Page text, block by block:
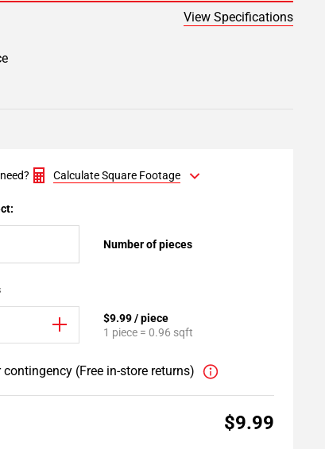
View Specifications
Calculate Square Footage
Number of pieces
$9.99 / piece
1 piece = 0.96 sqft
contingency (Free in-store returns)
$9.99